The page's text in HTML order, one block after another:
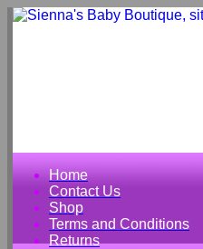
Home
Contact Us
Shop
Terms and Conditions
Returns